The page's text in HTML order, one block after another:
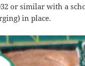
or similar with a
in place.